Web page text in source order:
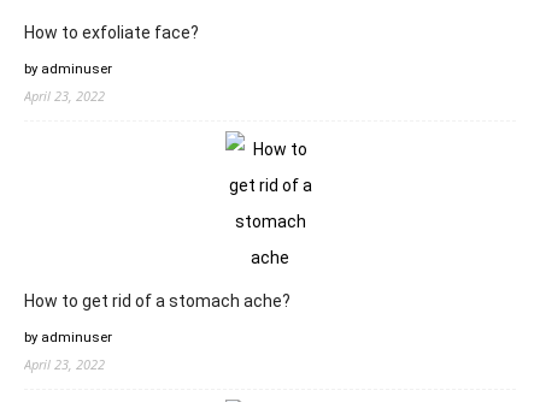
How to exfoliate face?
by adminuser
April 23, 2022
How to get rid of a stomach ache?
by adminuser
April 23, 2022